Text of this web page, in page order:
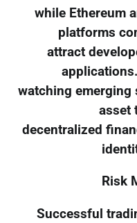
while Ethereum
platforms
attract
watching emerging
asset
decentralized
Risk
Successful